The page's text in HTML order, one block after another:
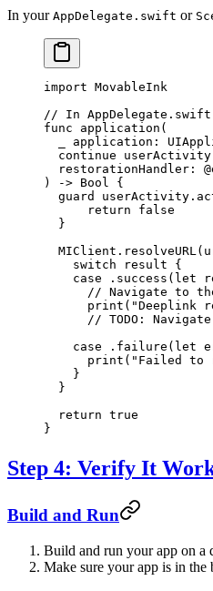
In your AppDelegate.swift or
import MovableInk
// In AppDelegate.swift
func application (
application:
  continue
  restorationHandler
:
)
-> Bool {
  guard
      return
false
  }
  MIClient.
resolveURL
    switch
result {
    case
. success ( let
// Navigate to
      print
( "Deeplink
// TODO:
    case
. failure ( let
      print
( "Failed to
    }
  }
  return
true
}
Step 4: Verify It
Build and Run
Build and run your app on a
Make sure your app is in the